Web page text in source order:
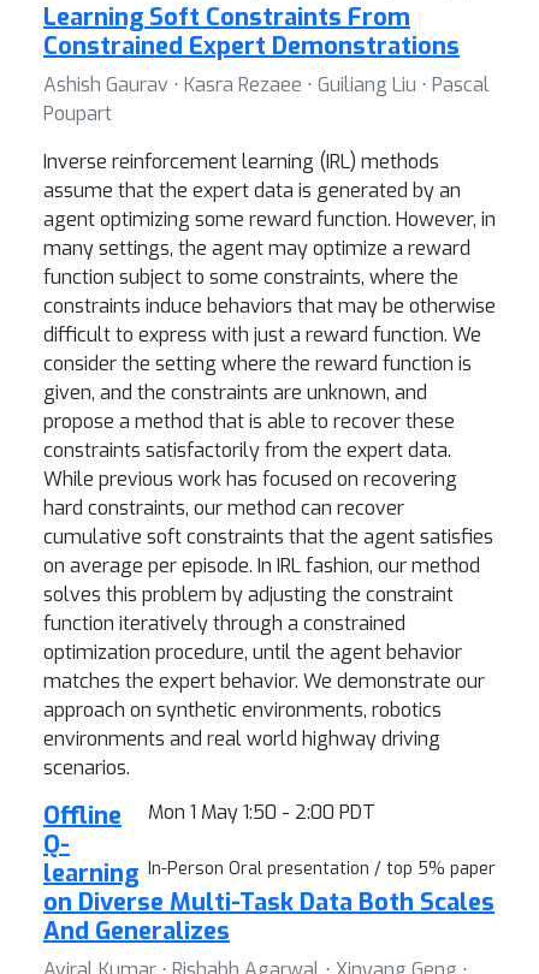
Learning Soft Constraints From
Constrained Expert Demonstrations
Ashish Gaurav ⋅ Kasra Rezaee ⋅ Guiliang Liu ⋅ Pascal
Poupart
Inverse reinforcement learning (IRL) methods
assume that the expert data is generated by an
agent optimizing some reward function. However, in
many settings, the agent may optimize a reward
function subject to some constraints, where the
constraints induce behaviors that may be otherwise
difficult to express with just a reward function. We
consider the setting where the reward function is
given, and the constraints are unknown, and
propose a method that is able to recover these
constraints satisfactorily from the expert data.
While previous work has focused on recovering
hard constraints, our method can recover
cumulative soft constraints that the agent satisfies
on average per episode. In IRL fashion, our method
solves this problem by adjusting the constraint
function iteratively through a constrained
optimization procedure, until the agent behavior
matches the expert behavior. We demonstrate our
approach on synthetic environments, robotics
environments and real world highway driving
scenarios.
Mon 1 May 1:50 - 2:00 PDT
In-Person Oral presentation / top 5% paper
Offline
Q-
learning
on Diverse Multi-Task Data Both Scales
And Generalizes